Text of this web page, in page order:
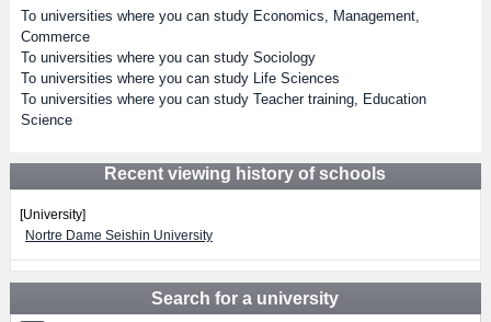
To universities where you can study Economics, Management,
Commerce
To universities where you can study Sociology
To universities where you can study Life Sciences
To universities where you can study Teacher training, Education
Science
Recent viewing history of schools
[University]
Nortre Dame Seishin University
Search for a university